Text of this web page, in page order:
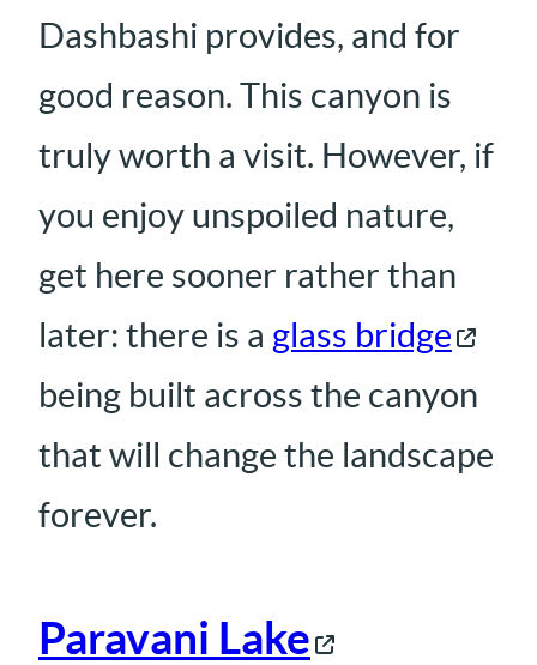
Dashbashi provides, and for
good reason. This canyon is
truly worth a visit. However, if
you enjoy unspoiled nature,
get here sooner rather than
later: there is a glass bridge
being built across the canyon
that will change the landscape
forever.
Paravani Lake